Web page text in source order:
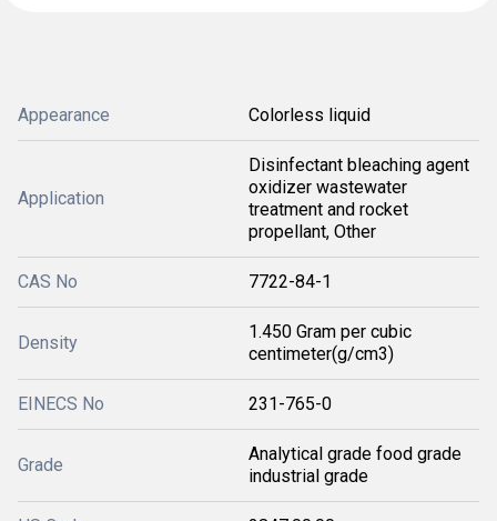
Appearance Colorless liquid
Application
Disinfectant bleaching agent
oxidizer wastewater
treatment and rocket
propellant, Other
CAS No 7722-84-1
Density
1.450 Gram per cubic
centimeter(g/cm3)
EINECS No 231-765-0
Grade
Analytical grade food grade
industrial grade